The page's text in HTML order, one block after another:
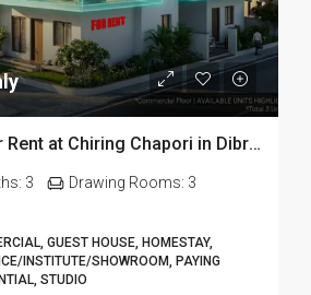
5BHK House For Rent at Chiring Chapori in Dibrugarh DIB18
3 Drawing Rooms: 3
GUEST HOUSE, HOMESTAY,
INSTITUTE/SHOWROOM, PAYING
STUDIO